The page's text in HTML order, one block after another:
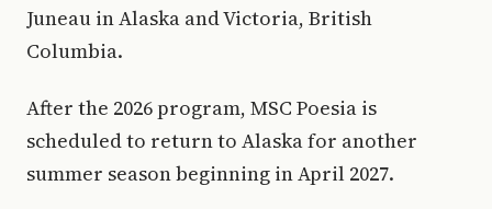
Juneau in Alaska and Victoria, British
Columbia.
After the 2026 program, MSC Poesia is
scheduled to return to Alaska for another
summer season beginning in April 2027.